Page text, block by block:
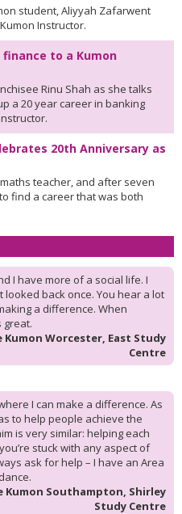
student, Aliyyah Zafarwent
Instructor.
to a Kumon
Rinu Shah as she talks
a 20 year career in banking
20th Anniversary as
teacher, and after seven
find a career that was both
I have more of a social life. I
back once. You hear a lot
a difference. When
great.
Worcester, East Study
Centre
I can make a difference. As
to help people achieve the
is very similar: helping each
stuck with any aspect of
ask for help – I have an Area
Southampton, Shirley
Study Centre